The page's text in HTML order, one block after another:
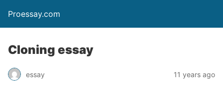
Proessay.com
Cloning essay
essay 11 years ago